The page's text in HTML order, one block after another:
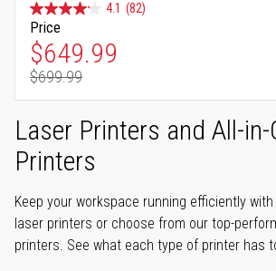
4.1 (82)
Price
Special Price
$649.99
Regular Price
$699.99
Laser Printers and All-in-
Printers
Keep your workspace running efficiently
laser printers or choose from our top-
printers. See what each type of printer has